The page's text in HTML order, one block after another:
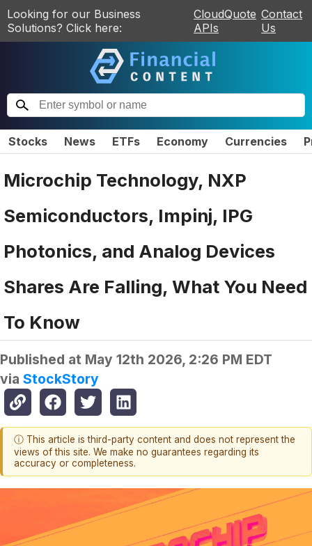
Looking for our Business
Solutions? Click here:
CloudQuote
APIs
Contact
Us
Stocks News ETFs Economy Currencies
Microchip Technology, NXP
Semiconductors, Impinj, IPG
Photonics, and Analog Devices
Shares Are Falling, What You Need
To Know
Published at May 12th 2026, 2:26 PM EDT
via StockStory
ⓘ This article is third-party content and does not represent the
views of this site. We make no guarantees regarding its
accuracy or completeness.